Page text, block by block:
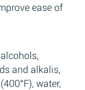
ease of
and alkalis,
water,